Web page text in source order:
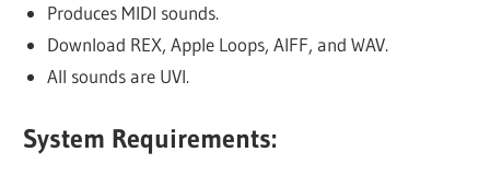
Produces MIDI sounds.
Download REX, Apple Loops, AIFF, and WAV.
All sounds are UVI.
System Requirements: